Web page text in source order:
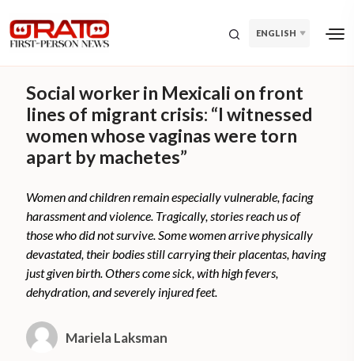
ENGLISH
Social worker in Mexicali on front
lines of migrant crisis: “I witnessed
women whose vaginas were torn
apart by machetes”
Women and children remain especially vulnerable, facing
harassment and violence. Tragically, stories reach us of
those who did not survive. Some women arrive physically
devastated, their bodies still carrying their placentas, having
just given birth. Others come sick, with high fevers,
dehydration, and severely injured feet.
Mariela Laksman